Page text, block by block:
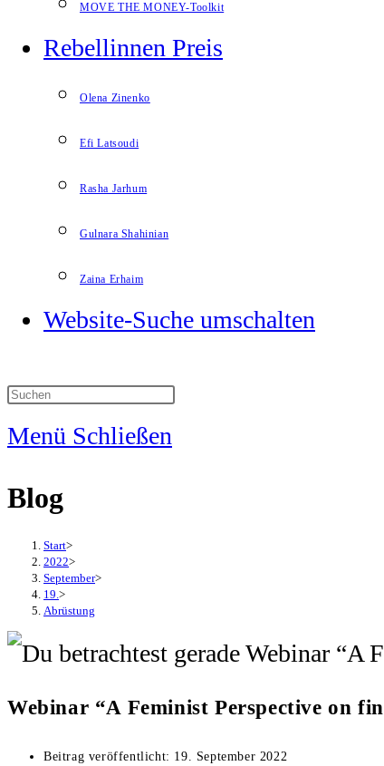
MOVE THE MONEY-Toolkit
Rebellinnen Preis
Olena Zinenko
Efi Latsoudi
Rasha Jarhum
Gulnara Shahinian
Zaina Erhaim
Website-Suche umschalten
Menü Schließen
Blog
Start>
2022>
September>
19. >
Abrüstung
Webinar “A Feminist Perspective on
Beitrag veröffentlicht: 19. September 2022